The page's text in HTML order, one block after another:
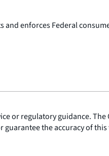
enforces Federal
or regulatory guidance.
the accuracy of